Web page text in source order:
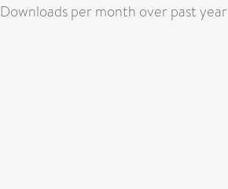
Downloads per month over past year